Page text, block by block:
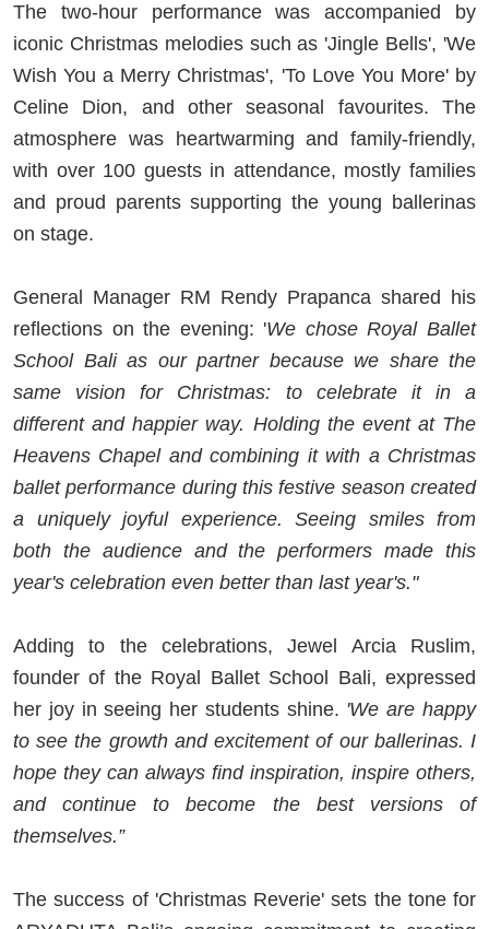
The two-hour performance was accompanied by
iconic Christmas melodies such as 'Jingle Bells', 'We
Wish You a Merry Christmas', 'To Love You More' by
Celine Dion, and other seasonal favourites. The
atmosphere was heartwarming and family-friendly,
with over 100 guests in attendance, mostly families
and proud parents supporting the young ballerinas
on stage.
General Manager RM Rendy Prapanca shared his
reflections on the evening: 'We chose Royal Ballet
School Bali as our partner because we share the
same vision for Christmas: to celebrate it in a
different and happier way. Holding the event at The
Heavens Chapel and combining it with a Christmas
ballet performance during this festive season created
a uniquely joyful experience. Seeing smiles from
both the audience and the performers made this
year's celebration even better than last year's."
Adding to the celebrations, Jewel Arcia Ruslim,
founder of the Royal Ballet School Bali, expressed
her joy in seeing her students shine. 'We are happy
to see the growth and excitement of our ballerinas. I
hope they can always find inspiration, inspire others,
and continue to become the best versions of
themselves.”
The success of 'Christmas Reverie' sets the tone for